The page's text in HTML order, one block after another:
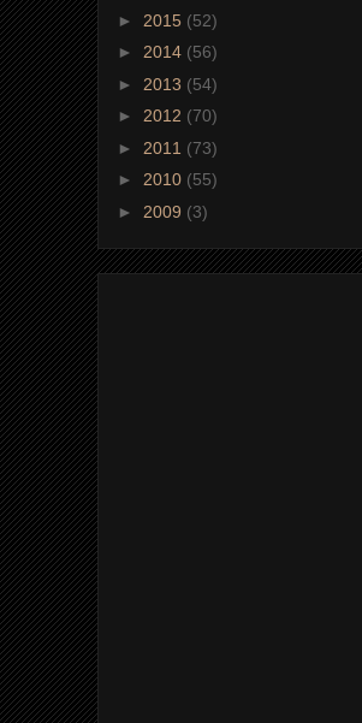
► 2015 (52)
► 2014 (56)
► 2013 (54)
► 2012 (70)
► 2011 (73)
► 2010 (55)
► 2009 (3)